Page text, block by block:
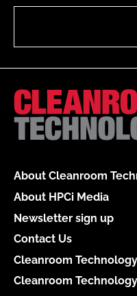
About Cleanroom
About HPCi Media
Newsletter sign up
Contact Us
Cleanroom
Cleanroom